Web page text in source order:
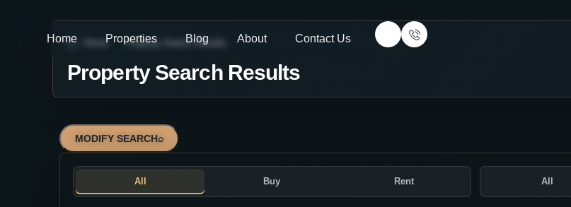
Home Properties Blog About Contact Us
Home Property Search Results
Property Search Results
MODIFY SEARCH⌕
All Buy Rent All